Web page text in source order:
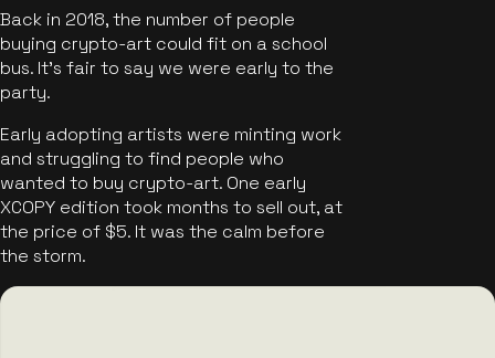
Back in 2018, the number of people
buying crypto-art could fit on a school
bus. It's fair to say we were early to the
party.
Early adopting artists were minting work
and struggling to find people who
wanted to buy crypto-art. One early
XCOPY edition took months to sell out, at
the price of $5. It was the calm before
the storm.